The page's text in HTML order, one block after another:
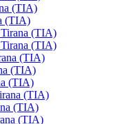
(TIA)
(TIA)
(TIA)
(TIA)
(TIA)
(TIA)
(TIA)
(TIA)
(TIA)
(TIA)